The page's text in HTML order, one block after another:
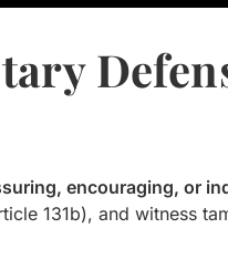
encouraging, or
131b), and witness